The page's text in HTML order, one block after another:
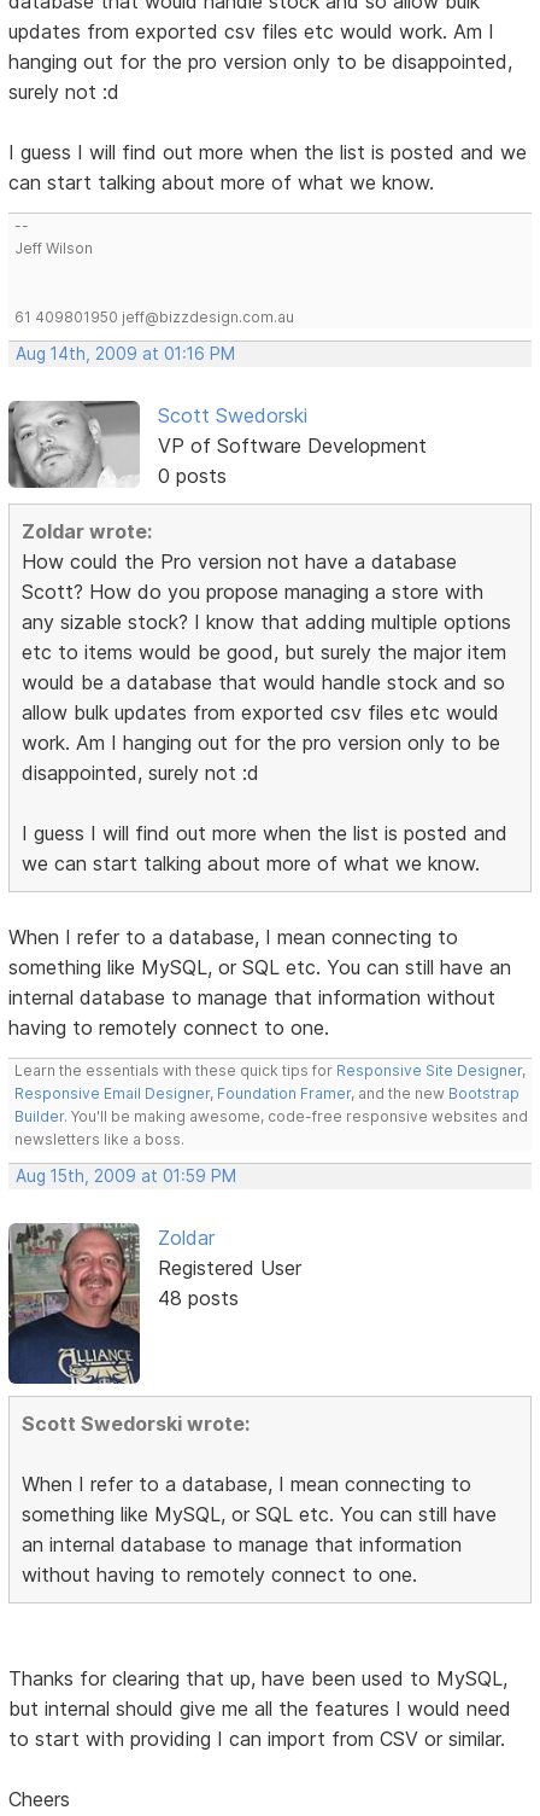
updates from exported csv files etc would work. Am I
hanging out for the pro version only to be disappointed,
surely not :d
I guess I will find out more when the list is posted and we
can start talking about more of what we know.
--
Jeff Wilson
61 409801950 jeff@bizzdesign.com.au
Aug 14th, 2009 at 01:16 PM
Scott Swedorski
VP of Software Development
0 posts
Zoldar wrote:
How could the Pro version not have a database
Scott? How do you propose managing a store with
any sizable stock? I know that adding multiple options
etc to items would be good, but surely the major item
would be a database that would handle stock and so
allow bulk updates from exported csv files etc would
work. Am I hanging out for the pro version only to be
disappointed, surely not :d
I guess I will find out more when the list is posted and
we can start talking about more of what we know.
When I refer to a database, I mean connecting to
something like MySQL, or SQL etc. You can still have an
internal database to manage that information without
having to remotely connect to one.
Learn the essentials with these quick tips for Responsive Site Designer,
Responsive Email Designer, Foundation Framer, and the new Bootstrap
Builder. You'll be making awesome, code-free responsive websites and
newsletters like a boss.
Aug 15th, 2009 at 01:59 PM
Zoldar
Registered User
48 posts
Scott Swedorski wrote:
When I refer to a database, I mean connecting to
something like MySQL, or SQL etc. You can still have
an internal database to manage that information
without having to remotely connect to one.
Thanks for clearing that up, have been used to MySQL,
but internal should give me all the features I would need
to start with providing I can import from CSV or similar.
Cheers